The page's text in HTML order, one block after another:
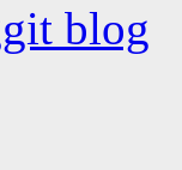
blog